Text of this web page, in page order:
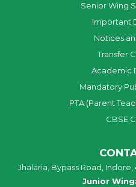
Senior Wing
Important
Notices
Transfer
Academic
Mandatory
PTA (Parent
CBSE
Jhalaria, Bypass Road, Indore,
Junior Wing: